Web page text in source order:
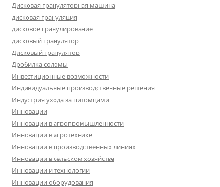
Дисковая грануляторная машина
дисковая грануляция
дисковое гранулирование
дисковый гранулятор
Дисковый гранулятор
Дробилка соломы
Инвестиционные возможности
Индивидуальные производственные решения
Индустрия ухода за питомцами
Инновации
Инновации в агропромышленности
Инновации в агротехнике
Инновации в производственных линиях
Инновации в сельском хозяйстве
Инновации и технологии
Инновации оборудования